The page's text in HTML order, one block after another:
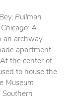
Pullman
Chicago: A
an archway
apartment
the center of
to house the
Museum
Southern